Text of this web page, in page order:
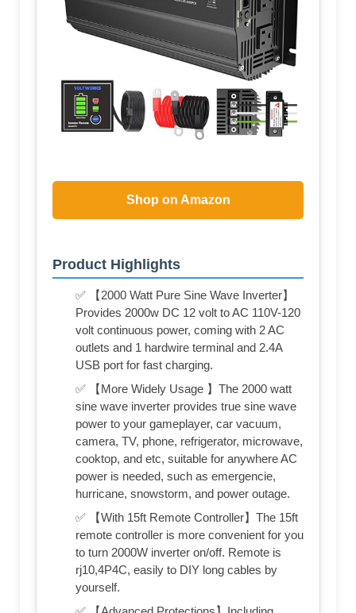
Shop on Amazon
Product Highlights
✅ 【2000 Watt Pure Sine Wave Inverter】
Provides 2000w DC 12 volt to AC 110V-120
volt continuous power, coming with 2 AC
outlets and 1 hardwire terminal and 2.4A
USB port for fast charging.
✅ 【More Widely Usage 】The 2000 watt
sine wave inverter provides true sine wave
power to your gameplayer, car vacuum,
camera, TV, phone, refrigerator, microwave,
cooktop, and etc, suitable for anywhere AC
power is needed, such as emergencie,
hurricane, snowstorm, and power outage.
✅ 【With 15ft Remote Controller】The 15ft
remote controller is more convenient for you
to turn 2000W inverter on/off. Remote is
rj10,4P4C, easily to DIY long cables by
yourself.